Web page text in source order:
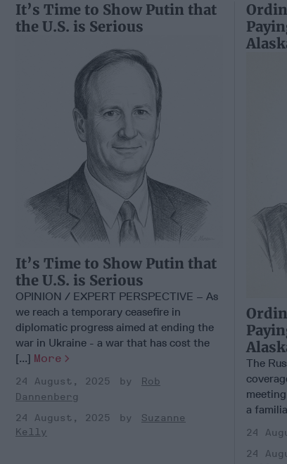
It’s Time to Show Putin that
the U.S. is Serious
It’s Time to Show Putin that
the U.S. is Serious
OPINION / EXPERT PERSPECTIVE – As
we reach a temporary ceasefire in
diplomatic progress aimed at ending the
war in Ukraine - a war that has cost the
[...] More
24 August, 2025
Rob
Dannenberg
24 August, 2025
Suzanne
Kelly
The
a
24
24